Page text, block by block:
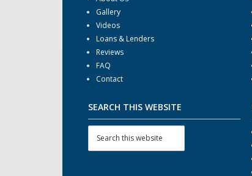
Gallery
Videos
Loans & Lenders
Reviews
FAQ
Contact
SEARCH THIS WEBSITE